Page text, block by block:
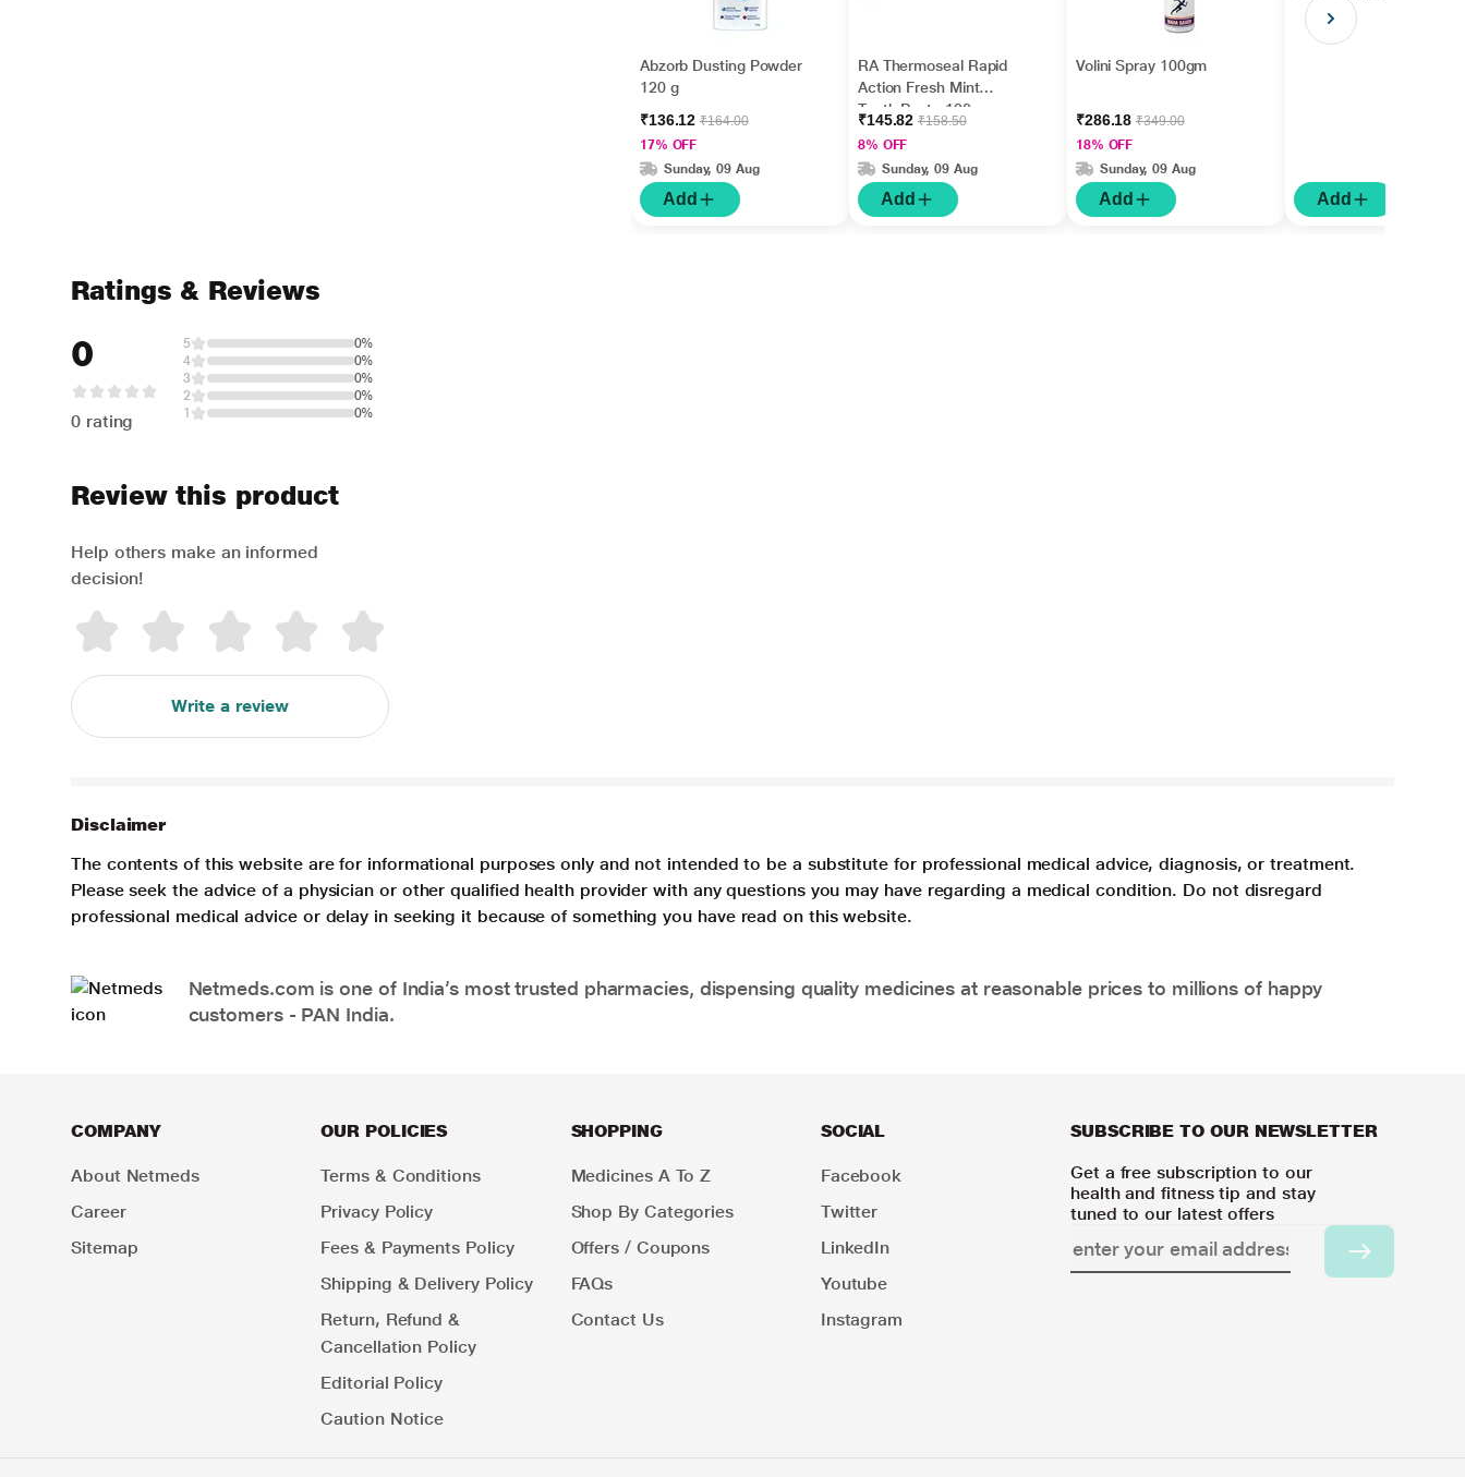
Abzorb Dusting Powder
120 g
₹136.12₹164.00
17% OFF
Sunday, 09 Aug
Add
RA Thermoseal Rapid
Action Fresh Mint
Tooth Paste 100gm
₹145.82₹158.50
8% OFF
Sunday, 09 Aug
Add
Volini Spray 100gm
₹286.18₹349.00
18% OFF
Sunday, 09 Aug
Add Add
Ratings & Reviews
0
0 rating
5
0%
4
0%
3
0%
2
0%
1
0%
Review this product
Help others make an informed
decision!
Write a review
Disclaimer
The contents of this website are for informational purposes only and not intended to be a substitute for professional medical advice, diagnosis, or treatment.
Please seek the advice of a physician or other qualified health provider with any questions you may have regarding a medical condition. Do not disregard
professional medical advice or delay in seeking it because of something you have read on this website.
Netmeds.com is one of India’s most trusted pharmacies, dispensing quality medicines at reasonable prices to millions of happy
customers - PAN India.
COMPANY
About Netmeds
Career
Sitemap
OUR POLICIES
Terms & Conditions
Privacy Policy
Fees & Payments Policy
Shipping & Delivery Policy
Return, Refund &
Cancellation Policy
Editorial Policy
Caution Notice
SHOPPING
Medicines A To Z
Shop By Categories
Offers / Coupons
FAQs
Contact Us
SOCIAL
Facebook
Twitter
LinkedIn
Youtube
Instagram
SUBSCRIBE TO OUR NEWSLETTER
Get a free subscription to our
health and fitness tip and stay
tuned to our latest offers